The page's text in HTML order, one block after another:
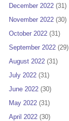
December 2022 (31)
November 2022 (30)
October 2022 (31)
September 2022 (29)
August 2022 (31)
July 2022 (31)
June 2022 (30)
May 2022 (31)
April 2022 (30)